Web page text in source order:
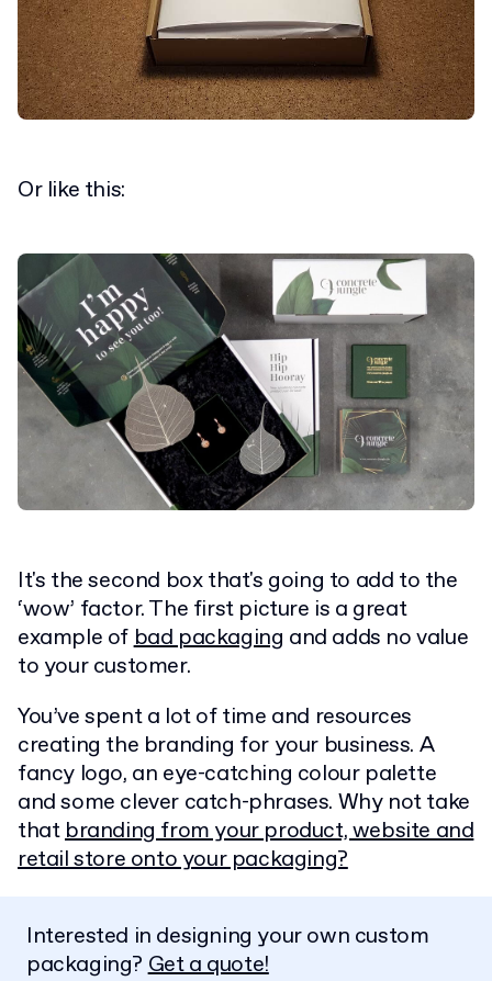
Or like this:
It's the second box that's going to add to the
‘wow’ factor. The first picture is a great
example ofbad packaging and adds no value
to your customer.
You’ve spent a lot of time and resources
creating the branding for your business. A
fancy logo, an eye-catching colour palette
and some clever catch-phrases. Why not take
thatbranding from your product, website and
retail store onto your packaging?
Interested in designing your own custom
packaging?Get a quote!